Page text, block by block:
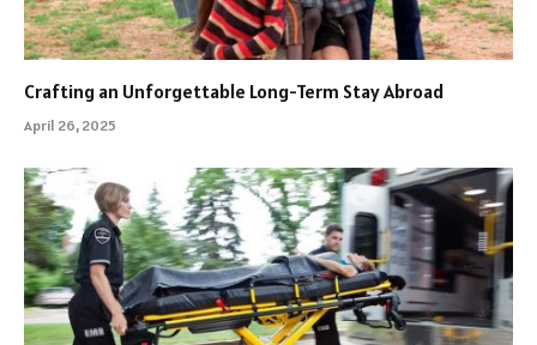
Crafting an Unforgettable Long-Term Stay Abroad
April 26, 2025